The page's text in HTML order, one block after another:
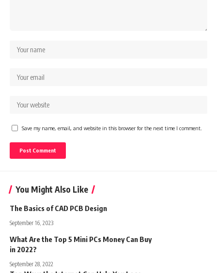
Save my name, email, and website in this browser for the next time I comment.
You Might Also Like
The Basics of CAD PCB Design
September 16, 2023
What Are the Top 5 Mini PCs Money Can Buy
in 2022?
September 28, 2022